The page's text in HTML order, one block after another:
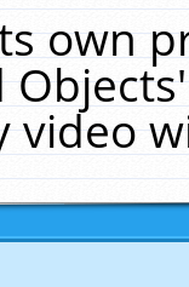
own
video